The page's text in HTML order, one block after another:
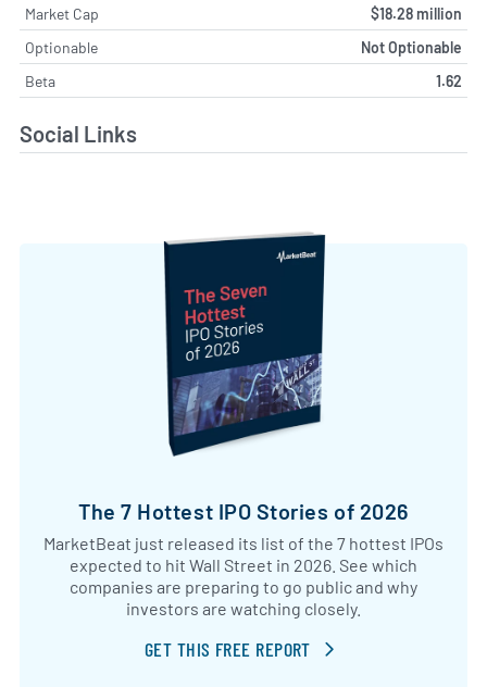
Market Cap
$18.28 million
Optionable
Not Optionable
Beta
1.62
Social Links
The 7 Hottest IPO Stories of 2026
MarketBeat just released its list of the 7 hottest IPOs
expected to hit Wall Street in 2026. See which
companies are preparing to go public and why
investors are watching closely.
GET THIS FREE REPORT